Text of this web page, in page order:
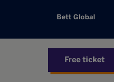
Bett Global
Free ticket